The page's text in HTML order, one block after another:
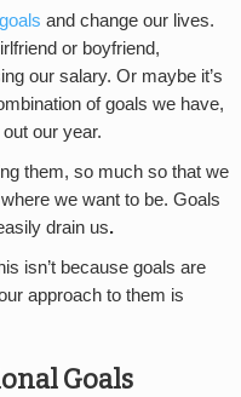
and change our lives.
or boyfriend,
our salary. Or maybe it’s
of goals we have,
our year.
them, so much so that we
we want to be. Goals
drain us.
isn’t because goals are
approach to them is
Goals